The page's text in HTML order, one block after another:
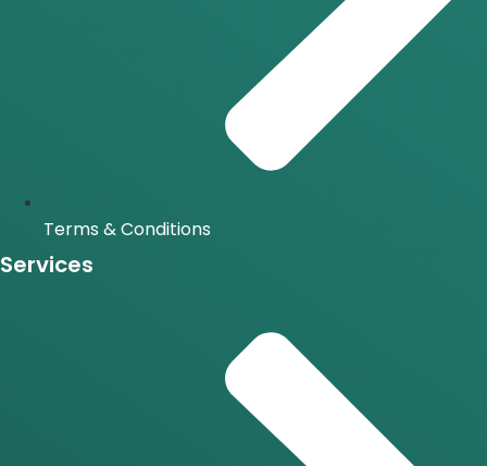
Terms & Conditions
Services